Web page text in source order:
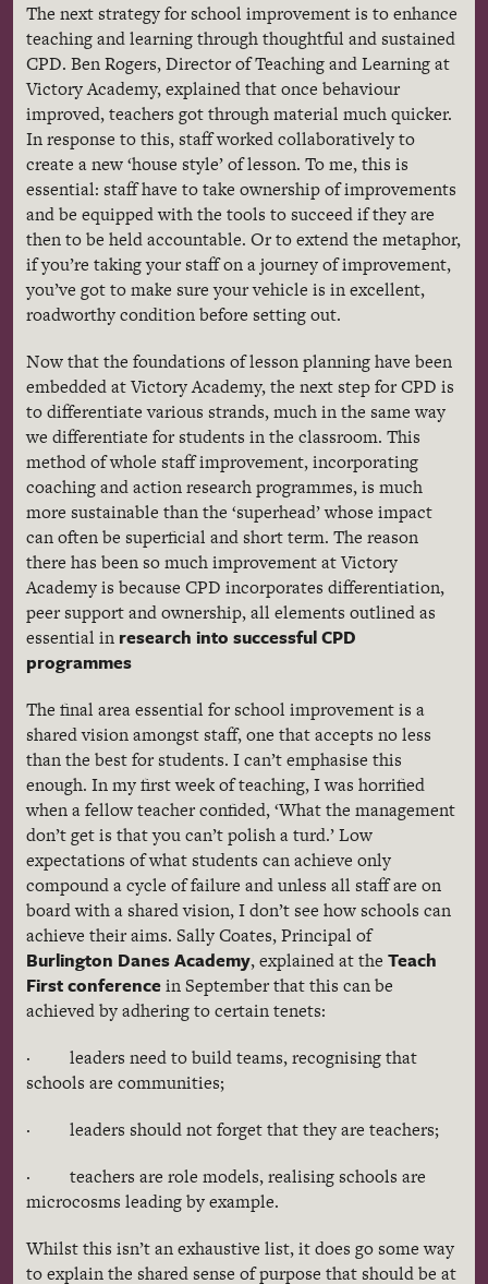
The next strategy for school improvement is to enhance
teaching and learning through thoughtful and sustained
CPD. Ben Rogers, Director of Teaching and Learning at
Victory Academy, explained that once behaviour
improved, teachers got through material much quicker.
In response to this, staff worked collaboratively to
create a new ‘house style’ of lesson. To me, this is
essential: staff have to take ownership of improvements
and be equipped with the tools to succeed if they are
then to be held accountable. Or to extend the metaphor,
if you’re taking your staff on a journey of improvement,
you’ve got to make sure your vehicle is in excellent,
roadworthycondition before setting out.
Now that the foundations of lesson planning have been
embedded at Victory Academy, the next step forCPD is
to differentiate various strands, much in the same way
we differentiate for students in the classroom. This
method of whole staff improvement, incorporating
coaching and action researchprogrammes, is much
more sustainable than the ‘superhead’whose impact
can often be superficial and short term. The reason
there has been so much improvement at Victory
Academy is because CPD incorporates differentiation,
peer support and ownership, all elements outlined as
essential in research into successfulCPD
programmes
The final area essential for school improvement is a
shared vision amongst staff, one that accepts no less
than the best for students. I can’temphasise this
enough. In my first week of teaching, I was horrified
when a fellow teacher confided, ‘What the management
don’t get is that you can’t polish a turd.’ Low
expectations of what students can achieve only
compound a cycle of failure and unless all staff are on
board with a shared vision, I don’t see how schools can
achieve their aims. Sally Coates, Principal of
Burlington Danes Academy, explained at the Teach
First conferencein September that this can be
achieved by adhering to certain tenets:
· leaders need to build teams,recognisingthat
schools are communities;
· leaders should not forget that they are teachers;
· teachers are role models,realisingschools are
microcosms leading by example.
Whilst this isn’t an exhaustive list, it does go some way
to explain the shared sense of purpose that should be at